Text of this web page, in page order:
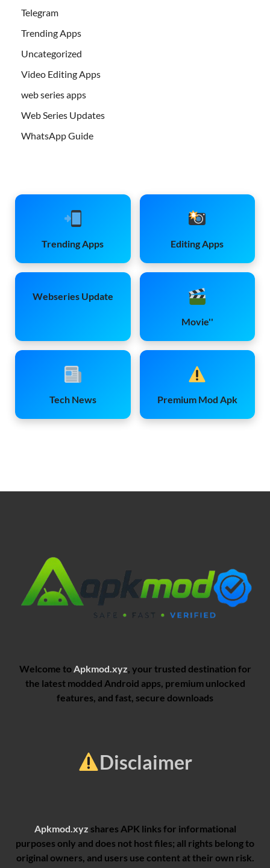
Telegram
Trending Apps
Uncategorized
Video Editing Apps
web series apps
Web Series Updates
WhatsApp Guide
Trending Apps Editing Apps
Webseries Update
Movie''
Tech News Premium Mod Apk
Welcome to Apkmod.xyz , your trusted destination for
the latest modded Android apps, premium unlocked
features, and fast, secure downloads
Disclaimer
Apkmod.xyz shares APK links for informational
purposes only and does not host files; all rights belong to
original owners, and users use content at their own risk.